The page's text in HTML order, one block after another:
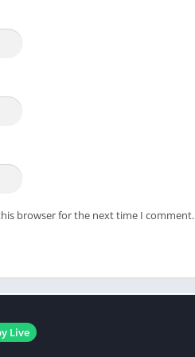
browser for the next time I comment.
Live